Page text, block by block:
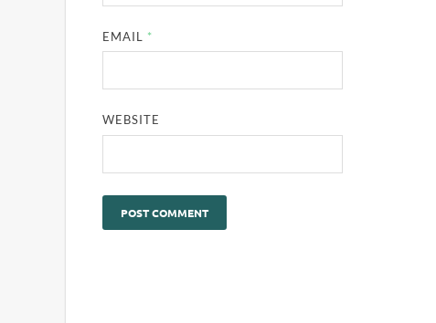
EMAIL *
WEBSITE